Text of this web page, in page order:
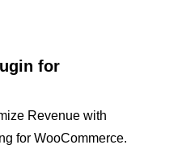
for
Revenue with
for WooCommerce.